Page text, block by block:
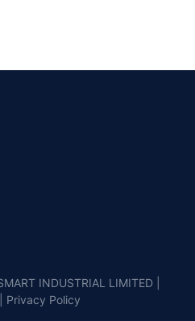
INDUSTRIAL LIMITED |
Privacy Policy